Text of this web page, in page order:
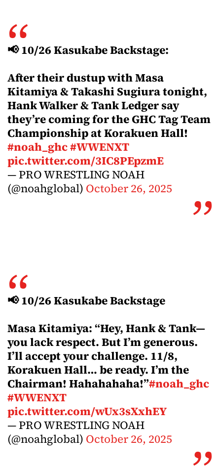
📢 10/26 Kasukabe Backstage:
After their dustup with Masa
Kitamiya & Takashi Sugiura tonight,
Hank Walker & Tank Ledger say
they’re coming for the GHC Tag Team
Championship at Korakuen Hall!
#noah_ghc#WWENXT
pic.twitter.com/3IC8PEpzmE
— PRO WRESTLING NOAH
(@noahglobal) October 26, 2025
📢 10/26 Kasukabe Backstage
Masa Kitamiya: “Hey, Hank & Tank—
you lack respect. But I’m generous.
I’ll accept your challenge. 11/8,
Korakuen Hall… be ready. I’m the
Chairman! Hahahahaha!”#noah_ghc
#WWENXT
pic.twitter.com/wUx3sXxhEY
— PRO WRESTLING NOAH
(@noahglobal) October 26, 2025